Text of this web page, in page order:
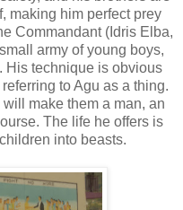
making him perfect prey
Commandant (Idris Elba,
army of young boys,
His technique is obvious
to Agu as a thing.
make them a man, an
The life he offers is
into beasts.